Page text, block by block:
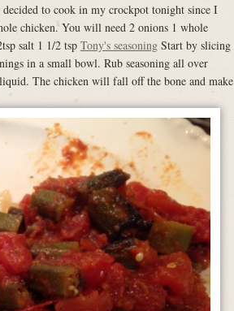
to cook in my crockpot tonight since I
chicken. You will need 2 onions 1 whole
salt 1 1/2 tsp Tony's seasoning Start by slicing
in a small bowl. Rub seasoning all over
The chicken will fall off the bone and make